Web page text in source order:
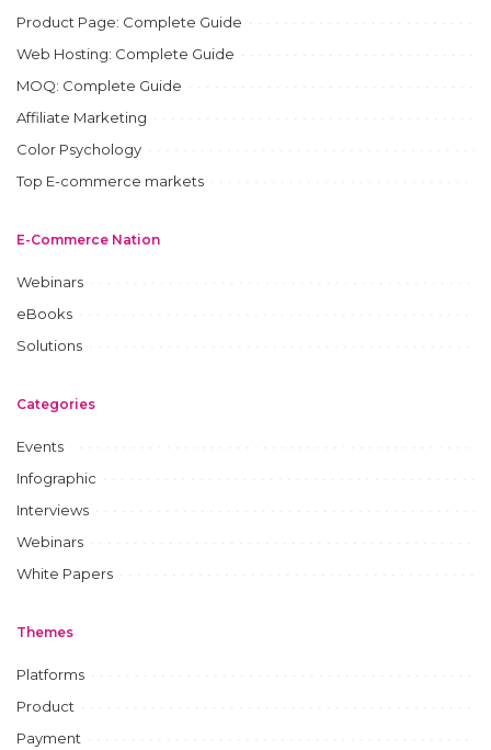
Product Page: Complete Guide
Web Hosting: Complete Guide
MOQ: Complete Guide
Affiliate Marketing
Color Psychology
Top E-commerce markets
E-Commerce Nation
Webinars
eBooks
Solutions
Categories
Events
Infographic
Interviews
Webinars
White Papers
Themes
Platforms
Product
Payment